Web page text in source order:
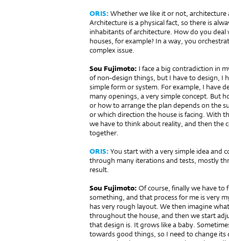
ORIS: Whether we like it or not, architecture
Architecture is a physical fact, so there is
inhabitants of architecture. How do you
houses, for example? In a way, you
complex issue.
Sou Fujimoto: I face a big contradiction in
of non-design things, but I have to design, I
simple form or system. For example, I have
many openings, a very simple concept. But
or how to arrange the plan depends on the
or which direction the house is facing. With
we have to think about reality, and then the
together.
ORIS: You start with a very simple idea and
through many iterations and tests, mostly
result.
Sou Fujimoto: Of course, finally we have
something, and that process for me is very
has very rough layout. We then imagine
throughout the house, and then we start
that design is. It grows like a baby.
towards good things, so I need to change